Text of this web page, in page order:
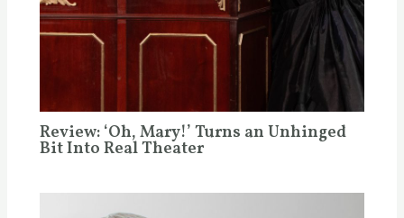
Review: ‘Oh, Mary!’ Turns an Unhinged
Bit Into Real Theater